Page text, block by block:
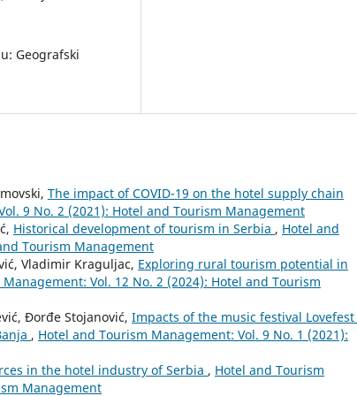
Geografski
The impact of COVID-19 on the hotel supply chain
9 No. 2 (2021): Hotel and Tourism Management
Historical development of tourism in Serbia , Hotel and
Tourism Management
Vladimir Kraguljac, Exploring rural tourism potential in
Vol. 12 No. 2 (2024): Hotel and Tourism
Đorđe Stojanović, Impacts of the music festival
, Hotel and Tourism Management: Vol. 9 No. 1 (2021):
in the hotel industry of Serbia , Hotel and Tourism
Management